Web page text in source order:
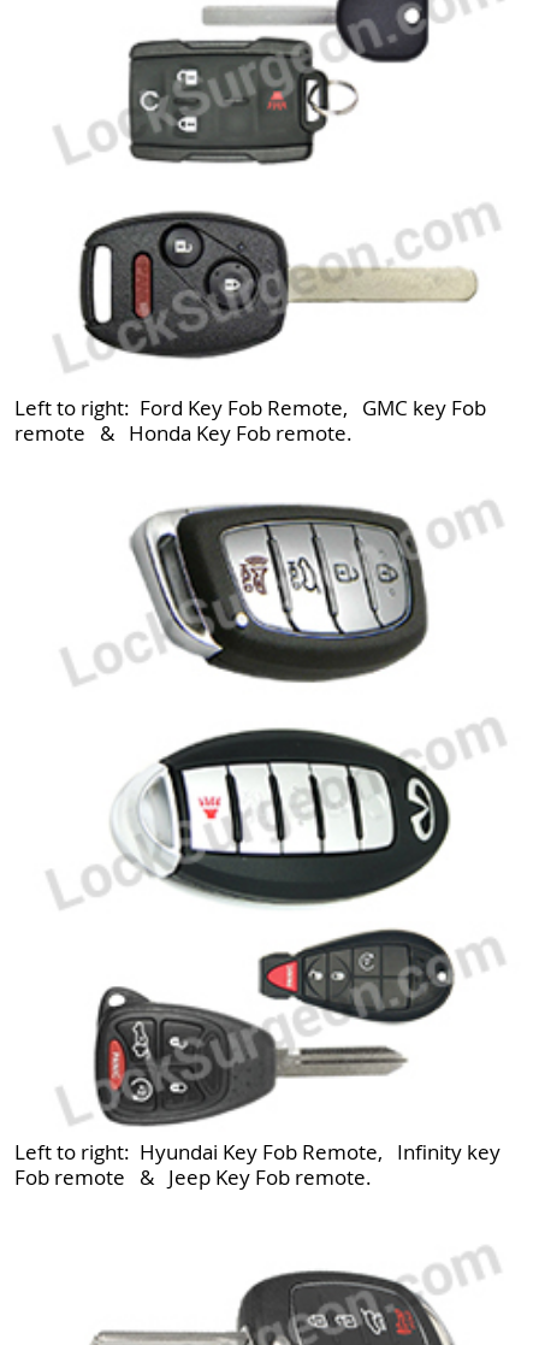
Left to right: Ford Key Fob Remote, GMC key Fob
remote & Honda Key Fob remote.
Left to right: Hyundai Key Fob Remote, Infinity key
Fob remote & Jeep Key Fob remote.